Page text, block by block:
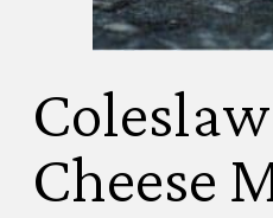
Cheese